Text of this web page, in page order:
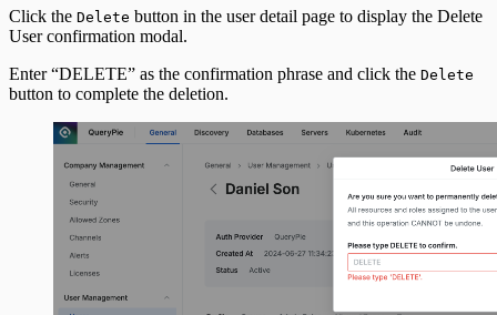
Click the Delete button in the user detail page to display the Delete
User confirmation modal.
Enter “DELETE” as the confirmation phrase and click the Delete
button to complete the deletion.